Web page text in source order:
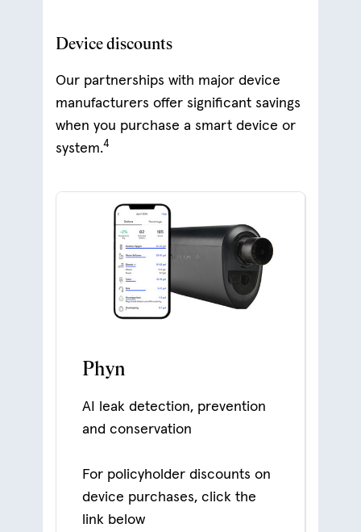
Device discounts
Our partnerships with major device
manufacturers offer significant savings
when you purchase a smart device or
system.4
Phyn
AI leak detection, prevention
and conservation
For policyholder discounts on
device purchases, click the
link below